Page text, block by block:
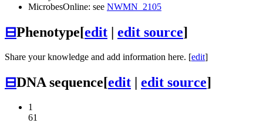
MicrobesOnline: see NWMN_2105
⊟Phenotype[edit | edit source]
Share your knowledge and add information here. [edit]
⊟DNA sequence[edit | edit source]
1
61